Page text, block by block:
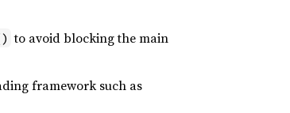
to avoid blocking the main
framework such as